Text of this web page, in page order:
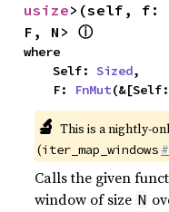
usize>(self, f:
F, N> ⓘ
where
    Self:
Sized,
    F:
FnMut
🔬 This is a nightly-
(iter_map_windows
Calls the given
window of size N